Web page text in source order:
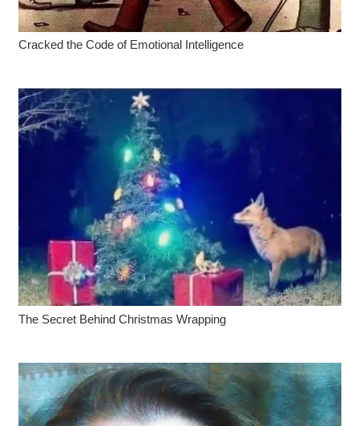
Cracked the Code of Emotional Intelligence
The Secret Behind Christmas Wrapping